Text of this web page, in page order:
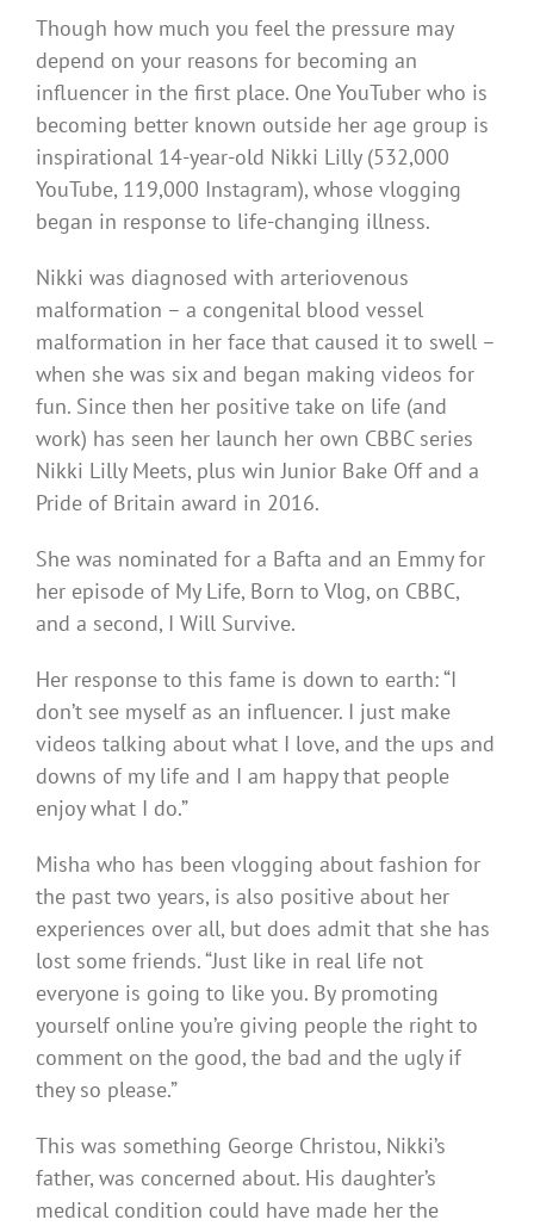
Though how much you feel the pressure may
depend on your reasons for becoming an
influencer in the first place. One YouTuber who is
becoming better known outside her age group is
inspirational 14-year-old Nikki Lilly (532,000
YouTube, 119,000 Instagram), whose vlogging
began in response to life-changing illness.
Nikki was diagnosed with arteriovenous
malformation – a congenital blood vessel
malformation in her face that caused it to swell –
when she was six and began making videos for
fun. Since then her positive take on life (and
work) has seen her launch her own CBBC series
Nikki Lilly Meets, plus win Junior Bake Off and a
Pride of Britain award in 2016.
She was nominated for a Bafta and an Emmy for
her episode of My Life, Born to Vlog, on CBBC,
and a second, I Will Survive.
Her response to this fame is down to earth: “I
don’t see myself as an influencer. I just make
videos talking about what I love, and the ups and
downs of my life and I am happy that people
enjoy what I do.”
Misha who has been vlogging about fashion for
the past two years, is also positive about her
experiences over all, but does admit that she has
lost some friends. “Just like in real life not
everyone is going to like you. By promoting
yourself online you’re giving people the right to
comment on the good, the bad and the ugly if
they so please.”
This was something George Christou, Nikki’s
father, was concerned about. His daughter’s
medical condition could have made her the